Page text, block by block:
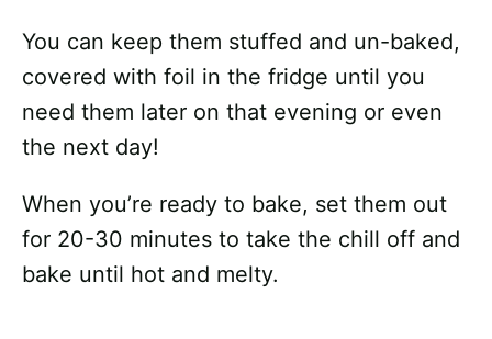
You can keep them stuffed and un-baked,
covered with foil in the fridge until you
need them later on that evening or even
the next day!
When you’re ready to bake, set them out
for 20-30 minutes to take the chill off and
bake until hot and melty.